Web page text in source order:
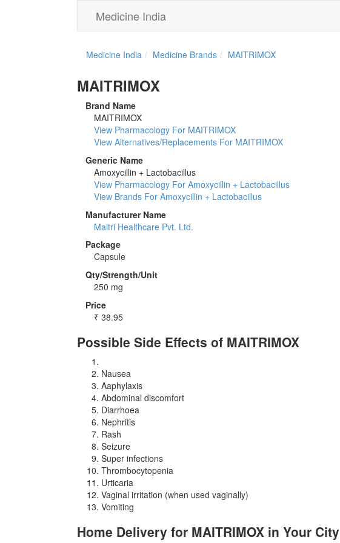
Medicine India
Medicine India Medicine Brands MAITRIMOX
MAITRIMOX
Brand Name
MAITRIMOX
View Pharmacology For MAITRIMOX
View Alternatives/Replacements For MAITRIMOX
Generic Name
Amoxycillin + Lactobacillus
View Pharmacology For Amoxycillin + Lactobacillus
View Brands For Amoxycillin + Lactobacillus
Manufacturer Name
Maitri Healthcare Pvt. Ltd.
Package
Capsule
Qty/Strength/Unit
250 mg
Price
₹ 38.95
Possible Side Effects of MAITRIMOX
Nausea
Aaphylaxis
Abdominal discomfort
Diarrhoea
Nephritis
Rash
Seizure
Super infections
Thrombocytopenia
Urticaria
Vaginal irritation (when used vaginally)
Vomiting
Home Delivery for MAITRIMOX in Your City